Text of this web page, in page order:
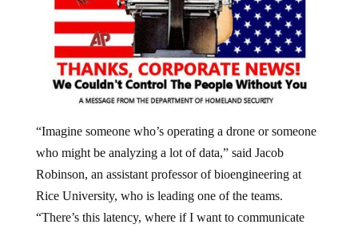
“Imagine someone who’s operating a drone or someone
who might be analyzing a lot of data,” said Jacob
Robinson, an assistant professor of bioengineering at
Rice University, who is leading one of the teams.
“There’s this latency, where if I want to communicate